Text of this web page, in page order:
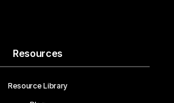
Resources
Resource Library